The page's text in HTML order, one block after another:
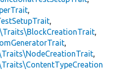
,
,
,
,
,